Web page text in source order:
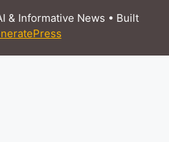
& Informative News • Built